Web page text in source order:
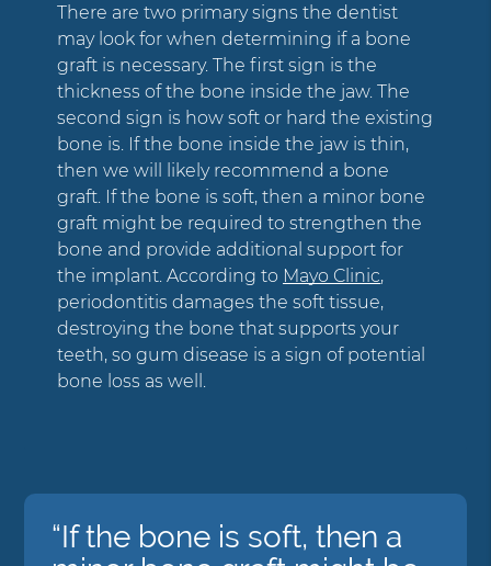
There are two primary signs the dentist
may look for when determining if a bone
graft is necessary. The first sign is the
thickness of the bone inside the jaw. The
second sign is how soft or hard the existing
bone is. If the bone inside the jaw is thin,
then we will likely recommend a bone
graft. If the bone is soft, then a minor bone
graft might be required to strengthen the
bone and provide additional support for
the implant. According to Mayo Clinic,
periodontitis damages the soft tissue,
destroying the bone that supports your
teeth, so gum disease is a sign of potential
bone loss as well.
“If the bone is soft, then a